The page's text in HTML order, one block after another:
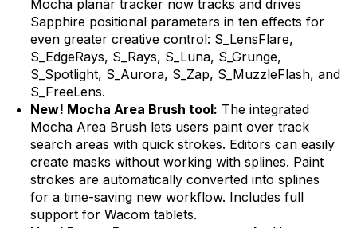
Mocha planar tracker now tracks and drives
Sapphire positional parameters in ten effects for
even greater creative control: S_LensFlare,
S_EdgeRays, S_Rays, S_Luna, S_Grunge,
S_Spotlight, S_Aurora, S_Zap, S_MuzzleFlash, and
S_FreeLens.
New! Mocha Area Brush tool: The integrated
Mocha Area Brush lets users paint over track
search areas with quick strokes. Editors can easily
create masks without working with splines. Paint
strokes are automatically converted into splines
for a time-saving new workflow. Includes full
support for Wacom tablets.